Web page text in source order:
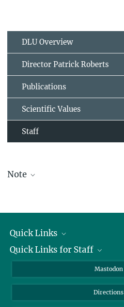
DLU Overview
Director Patrick Roberts
Publications
Scientific Values
Staff
Note
Quick Links
Job Offers
Quick Links for Staff
Webmail
Nextcloud
Mastodon
Directions